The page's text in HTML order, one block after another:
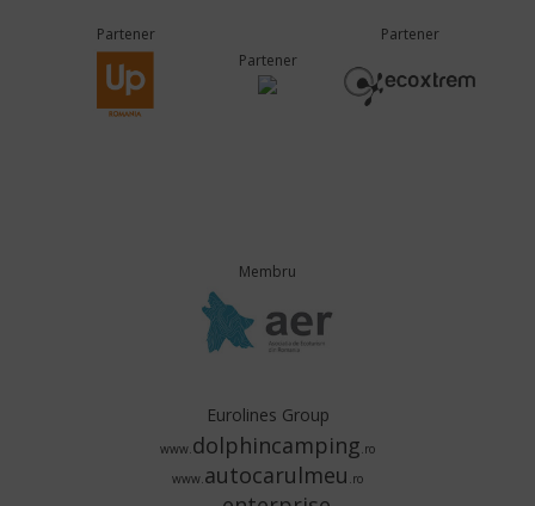
Partener
Partener
Partener
Membru
Eurolines Group
www.dolphincamping.ro
www.autocarulmeu .ro